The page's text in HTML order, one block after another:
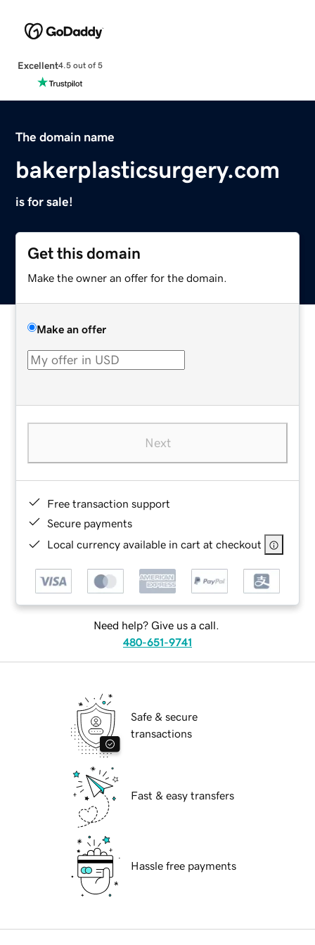
Excellent4.5 out of 5
The domain name
bakerplasticsurgery.com
is for sale!
Get this domain
Make the owner an offer for the domain.
Make an offer
Next
Free transaction support
Secure payments
Local currency available in cart at checkout
Need help? Give us a call.
480-651-9741
Safe & secure
transactions
Fast & easy transfers
Hassle free payments